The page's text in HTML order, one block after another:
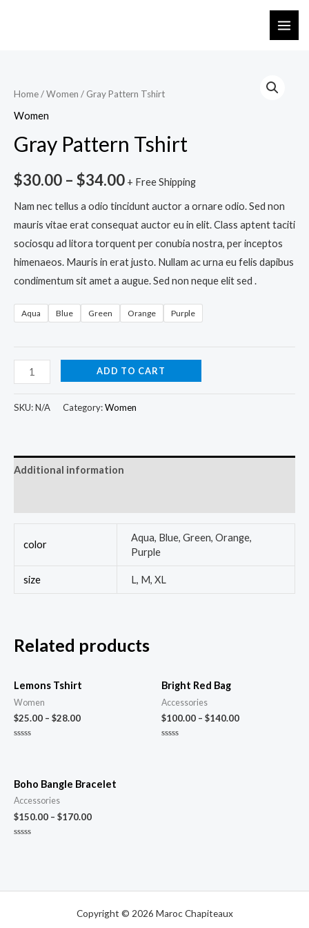
Home/Women / Gray Pattern Tshirt
Women
Gray Pattern Tshirt
$30.00 – $34.00 + Free Shipping
Nam nec tellus a odio tincidunt auctor a ornare odio. Sed non
mauris vitae erat consequat auctor eu in elit. Class aptent taciti
sociosqu ad litora torquent per conubia nostra, per inceptos
himenaeos. Mauris in erat justo. Nullam ac urna eu felis dapibus
condimentum sit amet a augue. Sed non neque elit sed .
Aqua Blue Green Orange Purple
ADD TO CART
SKU:N/A Category:Women
Additional information
color
Aqua, Blue, Green, Orange,
Purple
size L, M, XL
Related products
Lemons Tshirt
Women
$25.00 – $28.00
5
Bright Red Bag
Accessories
$100.00 – $140.00
Boho Bangle Bracelet
Accessories
$150.00 – $170.00
Copyright © 2026 Maroc Chapiteaux